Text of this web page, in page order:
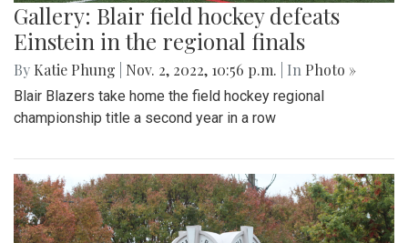
Gallery: Blair field hockey defeats
Einstein in the regional finals
By Katie Phung Nov. 2, 2022, 10:56 p.m. | In Photo »
Blair Blazers take home the field hockey regional
championship title a second year in a row